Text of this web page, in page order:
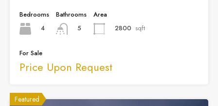
Bedrooms
4
Bathrooms
5
Area
2800 sqft
For Sale
Price Upon Request
Featured